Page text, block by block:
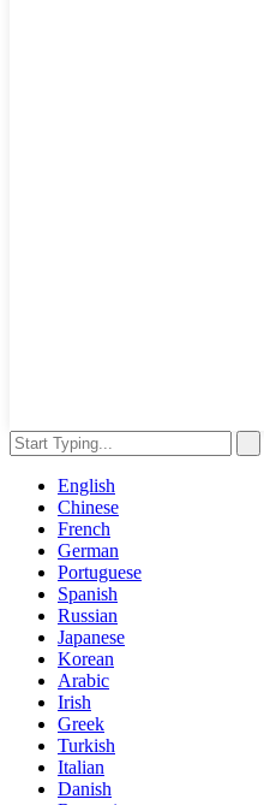
English
Chinese
French
German
Portuguese
Spanish
Russian
Japanese
Korean
Arabic
Irish
Greek
Turkish
Italian
Danish